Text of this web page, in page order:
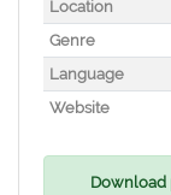
Location
Genre
Language
Website
Download